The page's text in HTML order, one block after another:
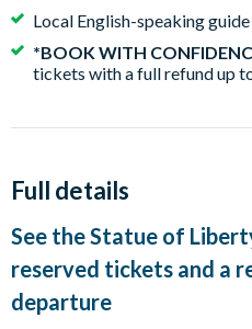
Local English-speaking guide
*BOOK WITH
tickets with a full refund up
Full details
See the Statue of
reserved tickets and a
departure